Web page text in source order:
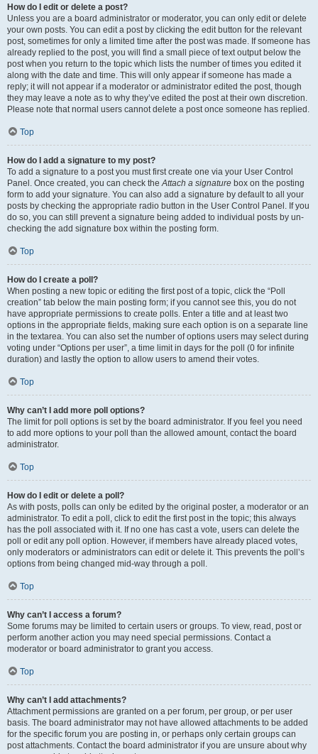
How do I edit or delete a post?
Unless you are a board administrator or moderator, you can only edit or delete
your own posts. You can edit a post by clicking the edit button for the relevant
post, sometimes for only a limited time after the post was made. If someone has
already replied to the post, you will find a small piece of text output below the
post when you return to the topic which lists the number of times you edited it
along with the date and time. This will only appear if someone has made a
reply; it will not appear if a moderator or administrator edited the post, though
they may leave a note as to why they’ve edited the post at their own discretion.
Please note that normal users cannot delete a post once someone has replied.
Top
How do I add a signature to my post?
To add a signature to a post you must first create one via your User Control
Panel. Once created, you can check the Attach a signature box on the posting
form to add your signature. You can also add a signature by default to all your
posts by checking the appropriate radio button in the User Control Panel. If you
do so, you can still prevent a signature being added to individual posts by un-
checking the add signature box within the posting form.
Top
How do I create a poll?
When posting a new topic or editing the first post of a topic, click the “Poll
creation” tab below the main posting form; if you cannot see this, you do not
have appropriate permissions to create polls. Enter a title and at least two
options in the appropriate fields, making sure each option is on a separate line
in the textarea. You can also set the number of options users may select during
voting under “Options per user”, a time limit in days for the poll (0 for infinite
duration) and lastly the option to allow users to amend their votes.
Top
Why can’t I add more poll options?
The limit for poll options is set by the board administrator. If you feel you need
to add more options to your poll than the allowed amount, contact the board
administrator.
Top
How do I edit or delete a poll?
As with posts, polls can only be edited by the original poster, a moderator or an
administrator. To edit a poll, click to edit the first post in the topic; this always
has the poll associated with it. If no one has cast a vote, users can delete the
poll or edit any poll option. However, if members have already placed votes,
only moderators or administrators can edit or delete it. This prevents the poll’s
options from being changed mid-way through a poll.
Top
Why can’t I access a forum?
Some forums may be limited to certain users or groups. To view, read, post or
perform another action you may need special permissions. Contact a
moderator or board administrator to grant you access.
Top
Why can’t I add attachments?
Attachment permissions are granted on a per forum, per group, or per user
basis. The board administrator may not have allowed attachments to be added
for the specific forum you are posting in, or perhaps only certain groups can
post attachments. Contact the board administrator if you are unsure about why